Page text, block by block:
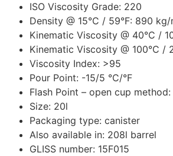
ISO Viscosity Grade: 220
Density @ 15°C / 59°F: 890 kg/
Kinematic Viscosity @ 40°C /
Kinematic Viscosity @ 100°C /
Viscosity Index: >95
Pour Point: -15/5 °C/°F
Flash Point – open cup
Size: 20l
Packaging type: canister
Also available in: 208l barrel
GLISS number: 15F015